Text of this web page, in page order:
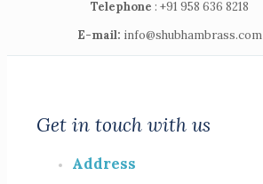
Telephone : +91 958 636 8218
E-mail: info@shubhambrass.com
Get in touch with us
Address